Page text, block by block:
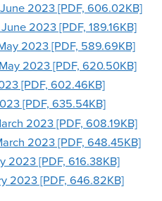
2023 [PDF, 606.02KB]
2023 [PDF, 189.16KB]
2023 [PDF, 589.69KB]
2023 [PDF, 620.50KB]
[PDF, 602.46KB]
[PDF, 635.54KB]
2023 [PDF, 608.19KB]
2023 [PDF, 648.45KB]
2023 [PDF, 616.38KB]
2023 [PDF, 646.82KB]